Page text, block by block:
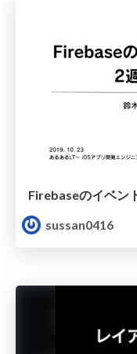
Firebaseのイベン
sussan0416